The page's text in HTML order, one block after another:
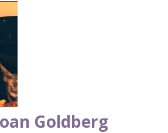
Goldberg